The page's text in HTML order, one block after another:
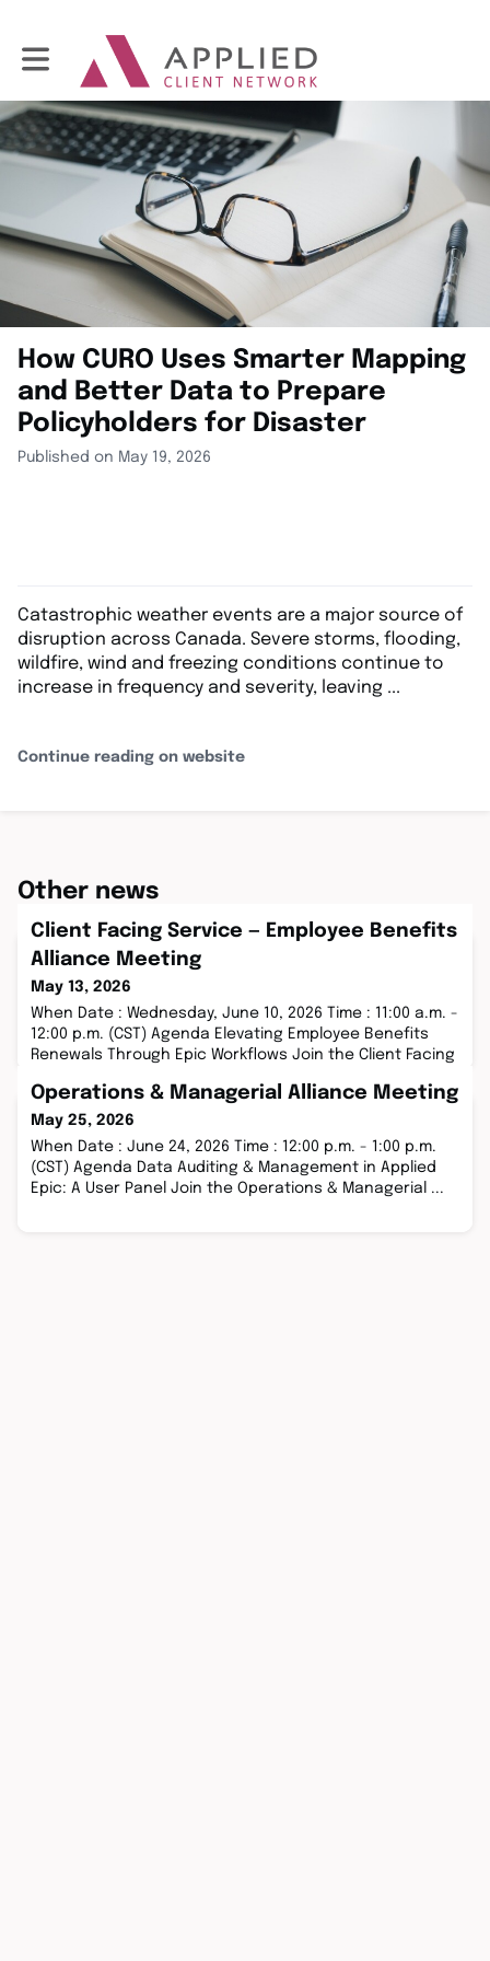
Toggle main navigation
How CURO Uses Smarter Mapping
and Better Data to Prepare
Policyholders for Disaster
Published on May 19, 2026
Catastrophic weather events are a major source of
disruption across Canada. Severe storms, flooding,
wildfire, wind and freezing conditions continue to
increase in frequency and severity, leaving ...
Continue reading on website
Other news
Client Facing Service — Employee Benefits
Alliance Meeting
May 13, 2026
When Date : Wednesday, June 10, 2026 Time : 11:00 a.m. -
12:00 p.m. (CST) Agenda Elevating Employee Benefits
Renewals Through Epic Workflows Join the Client Facing
Operations & Managerial Alliance Meeting
May 25, 2026
When Date : June 24, 2026 Time : 12:00 p.m. - 1:00 p.m.
(CST) Agenda Data Auditing & Management in Applied
Epic: A User Panel Join the Operations & Managerial ...